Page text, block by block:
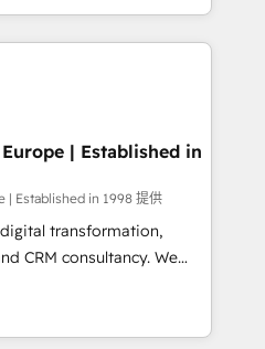
you've got and make
it, build your website in
We are on the
been accredited by
CCS, which means we
companies as well the
-
Europe | Established in
| Established in 1998 提供
transformation,
consultancy. We
clients to
digital and fuel their